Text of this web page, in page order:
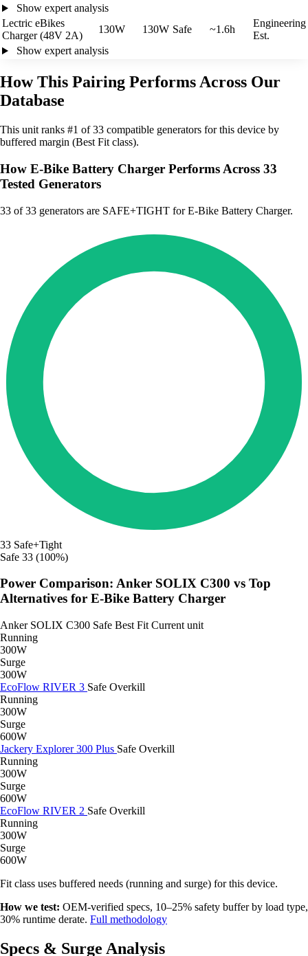
Show expert analysis
Lectric eBikes
Charger (48V 2A)
130W 130W Safe ~1.6h
Engineering
Est.
Show expert analysis
How This Pairing Performs Across Our
Database
This unit ranks #1 of 33 compatible generators for this device by
buffered margin (Best Fit class).
How E-Bike Battery Charger Performs Across 33
Tested Generators
33 of 33 generators are SAFE+TIGHT for E-Bike Battery Charger.
33 Safe+Tight
Safe 33 (100%)
Power Comparison: Anker SOLIX C300 vs Top
Alternatives for E-Bike Battery Charger
Anker SOLIX C300 Safe Best Fit Current unit
Running
300W
Surge
300W
EcoFlow RIVER 3 Safe Overkill
Running
300W
Surge
600W
Jackery Explorer 300 Plus Safe Overkill
Running
300W
Surge
600W
EcoFlow RIVER 2 Safe Overkill
Running
300W
Surge
600W
Fit class uses buffered needs (running and surge) for this device.
How we test: OEM-verified specs, 10–25% safety buffer by load type,
30% runtime derate. Full methodology
Specs & Surge Analysis